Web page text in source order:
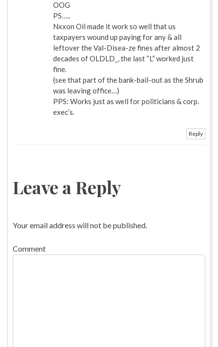
OOG
PS…..
Nxxon Oil made it work so well that us
taxpayers wound up paying for any & all
leftover the Val-Disea-ze fines after almost 2
decades of OLDLD_, the last “L” worked just
fine.
(see that part of the bank-bail-out as the Shrub
was leaving office…)
PPS: Works just as well for politicians & corp.
exec’s.
Reply
Leave a Reply
Your email address will not be published.
Comment